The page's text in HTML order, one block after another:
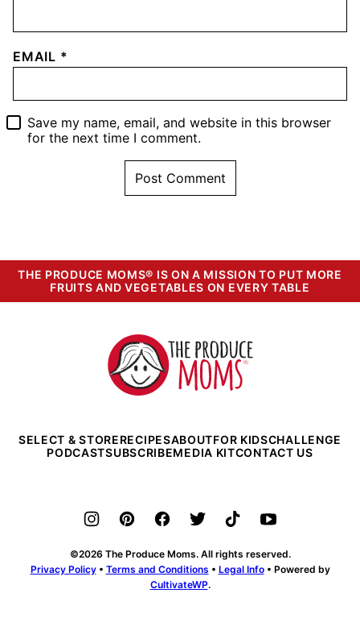
EMAIL *
Save my name, email, and website in this browser
for the next time I comment.
THE PRODUCE MOMS® IS ON A MISSION TO PUT MORE
FRUITS AND VEGETABLES ON EVERY TABLE
The
Produce
Moms
SELECT & STORERECIPESABOUTFOR KIDSCHALLENGE
PODCASTSUBSCRIBEMEDIA KITCONTACT US
©2026 The Produce Moms. All rights reserved.
Privacy Policy• Terms and Conditions • Legal Info• Powered by
CultivateWP.